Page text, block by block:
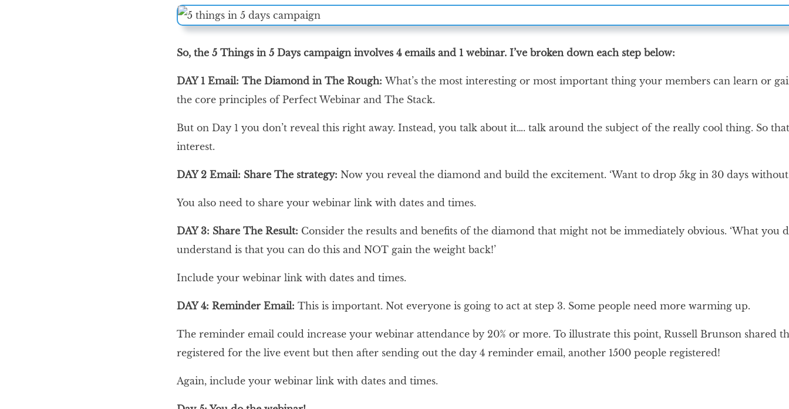
So, the 5 Things in 5 Days campaign involves 4 emails and 1 webinar. I’ve broken down each step below:
DAY 1 Email: The Diamond in The Rough:What’s the most interesting or most important thing your members can learn or
the core principles of Perfect Webinar and The Stack.
But on Day 1 you don’t reveal this right away. Instead, you talk about it…. talk around the subject of the really cool thing. So
interest.
DAY 2 Email: Share The strategy: Now you reveal the diamond and build the excitement. ‘Want to drop 5kg in 30 days without
You also need to share your webinar link with dates and times.
DAY 3: Share The Result: Consider the results and benefits of the diamond that might not be immediately obvious. ‘What you
understand is that you can do this and NOT gain the weight back!’
Include your webinar link with dates and times.
DAY 4: Reminder Email: This is important. Not everyone is going to act at step 3. Some people need more warming up.
The reminder email could increase your webinar attendance by 20% or more. To illustrate this point, Russell Brunson shared
registered for the live event but then after sending out the day 4 reminder email, another 1500 people registered!
Again, include your webinar link with dates and times.